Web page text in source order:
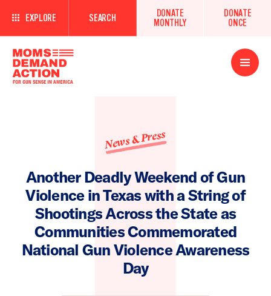
EXPLORE SEARCH
DONATE
MONTHLY
DONATE
ONCE
Open
Menu
News & Press
Another Deadly Weekend of Gun
Violence in Texas with a String of
Shootings Across the State as
Communities Commemorated
National Gun Violence Awareness
Day